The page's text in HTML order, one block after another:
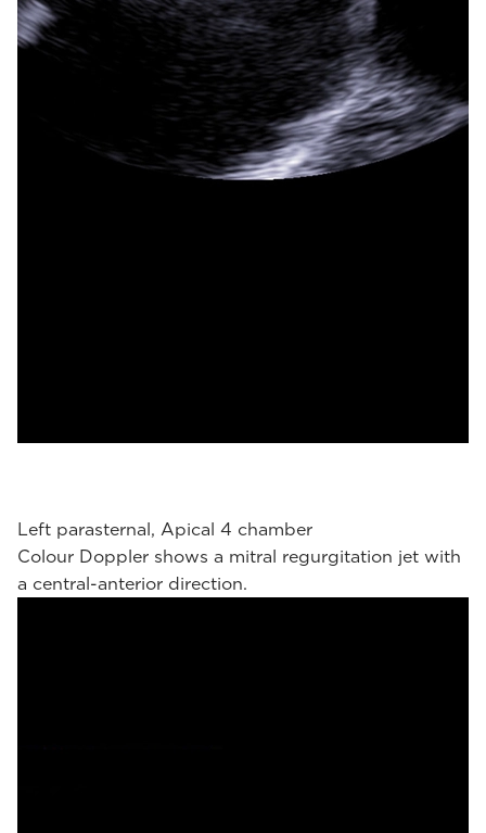
Left parasternal, Apical 4 chamber
Colour Doppler shows a mitral regurgitation jet with
a central-anterior direction.